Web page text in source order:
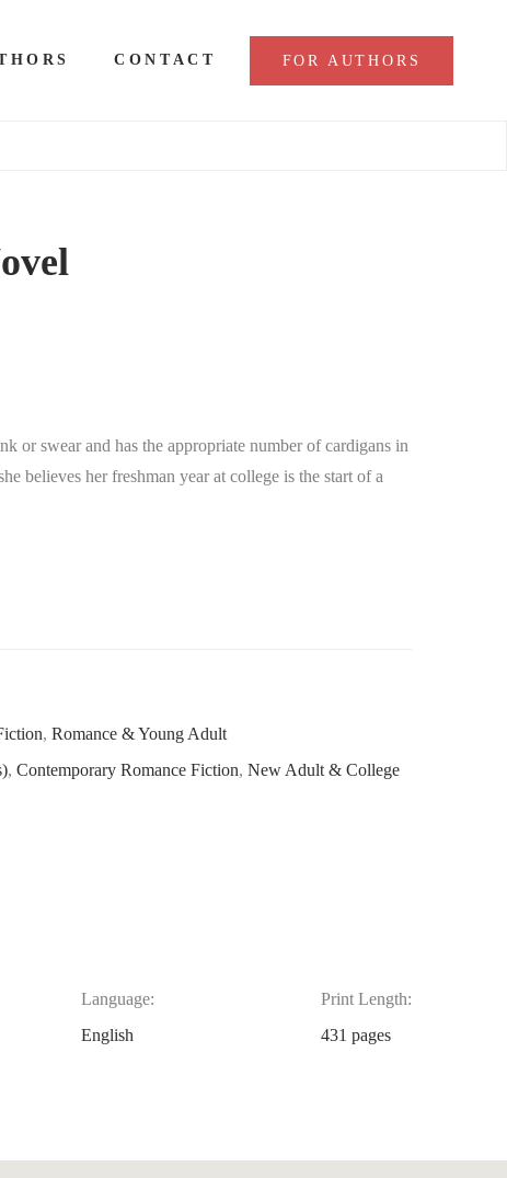
CONTACT FOR AUTHORS
or swear and has the appropriate number of cardigans in
believes her freshman year at college is the start of a
, Romance & Young Adult
, Contemporary Romance Fiction, New Adult & College
Language:
English
Print Length:
431 pages